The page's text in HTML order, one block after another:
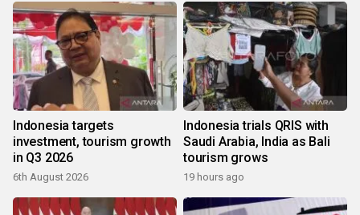
Indonesia targets
investment, tourism growth
in Q3 2026
6th August 2026
Indonesia trials QRIS with
Saudi Arabia, India as Bali
tourism grows
19 hours ago